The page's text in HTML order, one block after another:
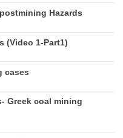
Hazards
(Video 1-Part1)
cases
Greek coal mining